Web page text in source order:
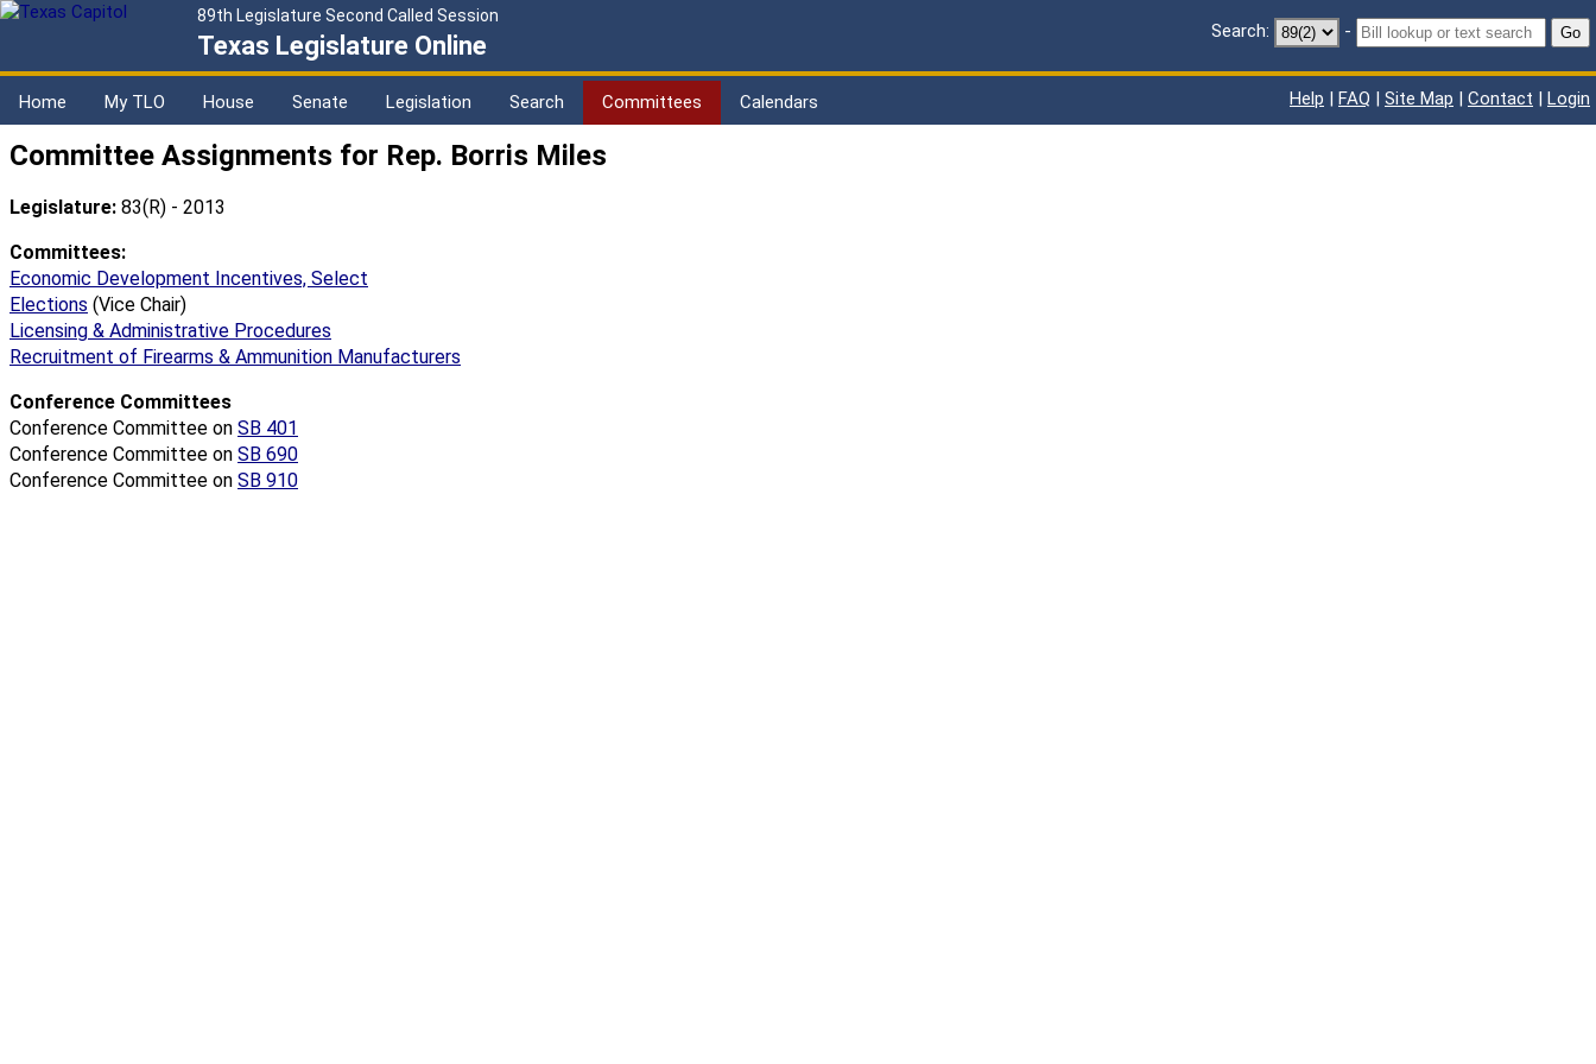
89th Legislature Second Called Session
Texas Legislature Online Search: - Go
Home My TLO House Senate Legislation Search Committees Calendars Help | FAQ | Site Map | Contact | Login
Committee Assignments for Rep. Borris Miles
Legislature: 83(R) - 2013
Committees:
Economic Development Incentives, Select
Elections (Vice Chair)
Licensing & Administrative Procedures
Recruitment of Firearms & Ammunition Manufacturers
Conference Committees
Conference Committee on SB 401
Conference Committee on SB 690
Conference Committee on SB 910